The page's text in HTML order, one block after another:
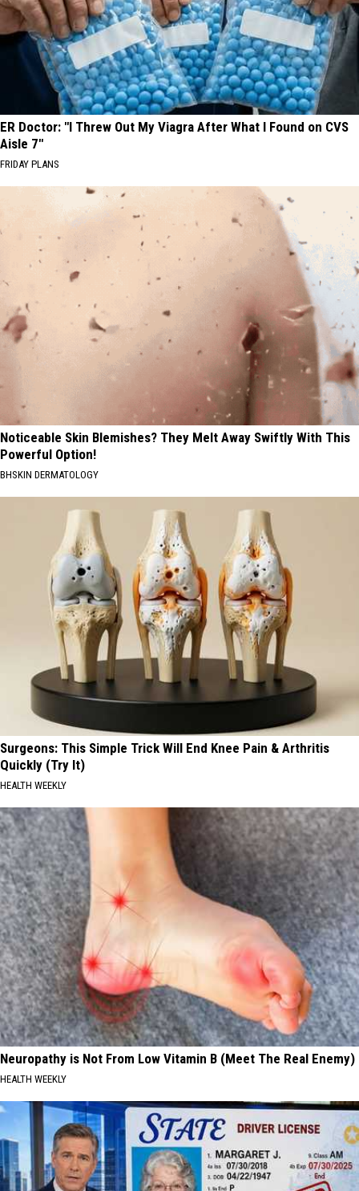
ER Doctor: "I Threw Out My Viagra After What I Found on CVS
Aisle 7"
FRIDAY PLANS
Noticeable Skin Blemishes? They Melt Away Swiftly With This
Powerful Option!
BHSKIN DERMATOLOGY
Surgeons: This Simple Trick Will End Knee Pain & Arthritis
Quickly (Try It)
HEALTH WEEKLY
Neuropathy is Not From Low Vitamin B (Meet The Real Enemy)
HEALTH WEEKLY